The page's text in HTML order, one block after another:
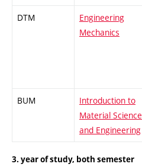
DTM
Engineering
Mechanics
BUM
Introduction to
Material Science
and Engineering
3. year of study, both semester